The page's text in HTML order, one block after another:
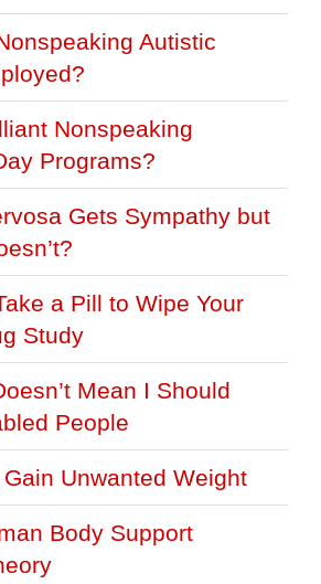
Autistic
Nonspeaking
Programs?
Gets Sympathy but
a Pill to Wipe Your
Study
Mean I Should
People
Unwanted Weight
Body Support